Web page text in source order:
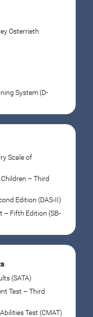
Osterrieth
System (D-
Scale of
– Third
Edition (DAS-II)
– Fifth Edition (SB-
(SATA)
Test – Third
Test (CMAT)